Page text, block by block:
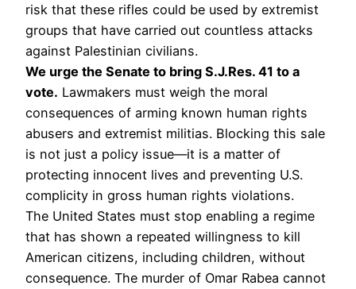
risk that these rifles could be used by extremist
groups that have carried out countless attacks
against Palestinian civilians.
We urge the Senate to bring S.J.Res. 41 to a
vote. Lawmakers must weigh the moral
consequences of arming known human rights
abusers and extremist militias. Blocking this sale
is not just a policy issue—it is a matter of
protecting innocent lives and preventing U.S.
complicity in gross human rights violations.
The United States must stop enabling a regime
that has shown a repeated willingness to kill
American citizens, including children, without
consequence. The murder of Omar Rabea cannot